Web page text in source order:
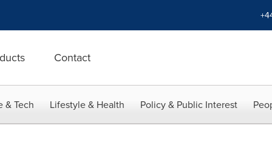
Contact
& Tech Lifestyle & Health Policy & Public Interest